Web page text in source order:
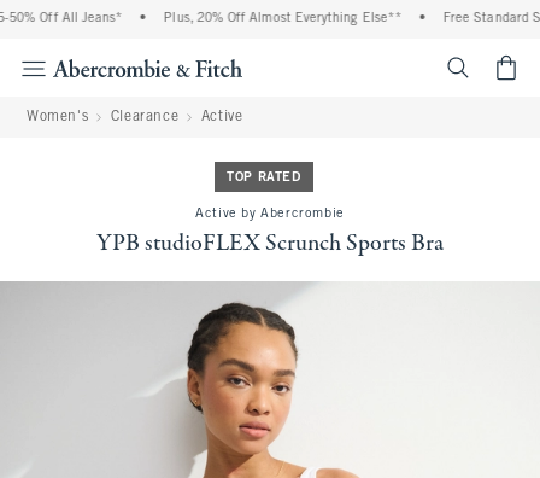
Off All Jeans* Plus, 20% Off Almost Everything Else** Free Standard
Women's Clearance Active
TOP RATED
Active by Abercrombie
YPB studioFLEX Scrunch Sports Bra